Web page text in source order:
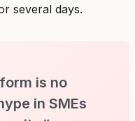
several days.
is no
in SMEs